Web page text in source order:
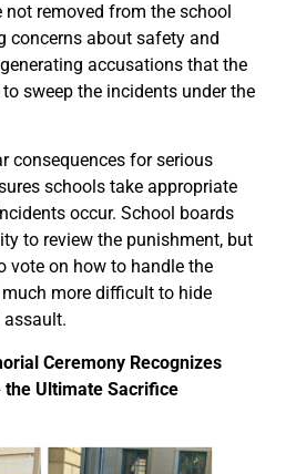
not removed from the school
concerns about safety and
accusations that the
sweep the incidents under the
consequences for serious
schools take appropriate
occur. School boards
to review the punishment, but
vote on how to handle the
more difficult to hide
Ceremony Recognizes
the Ultimate Sacrifice